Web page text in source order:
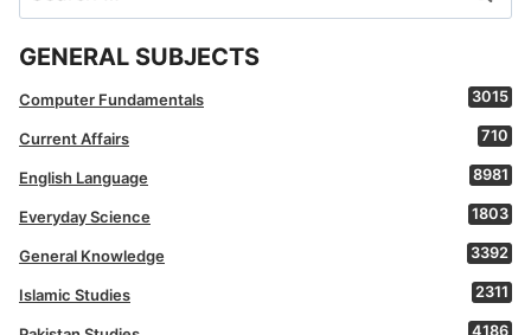
for:
GENERAL SUBJECTS
Computer Fundamentals 3015
Current Affairs 710
English Language 8981
Everyday Science 1803
General Knowledge 3392
Islamic Studies 2311
4186